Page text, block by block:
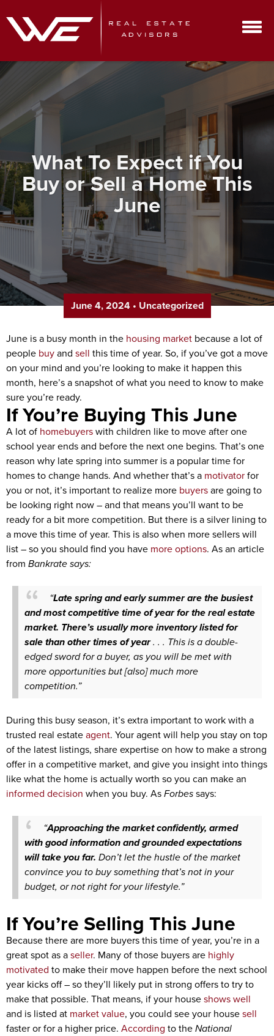
What To Expect if You
Buy or Sell a Home This
June
June 4, 2024• Uncategorized
June is a busy month in the housing market because a lot of
people buyand sell this time of year. So, if you’ve got a move
on your mind and you’re looking to make it happen this
month, here’s a snapshot of what you need to know to make
sure you’re ready.
If You’re Buying This June
A lot of homebuyerswith children like to move after one
school year ends and before the next one begins. That’s one
reason why late spring into summer is a popular time for
homes to change hands. And whether that’s a motivatorfor
you or not, it’s important to realize more buyersare going to
be looking right now – and that means you’ll want to be
ready for a bit more competition. But there is a silver lining to
a move this time of year. This is also when more sellers will
list – so you should find you have more options. As an article
from Bankrate says:
“Late spring and early summer are the busiest
and most competitive time of year for the real estate
market. There’s usually more inventory listed for
sale than other times of year. . . This is a double-
edged sword for a buyer, as you will be met with
more opportunities but [also] much more
competition.”
During this busy season, it’s extra important to work with a
trusted real estateagent. Your agent will help you stay on top
of the latest listings, share expertise on how to make a strong
offer in a competitive market, and give you insight into things
like what the home is actually worth so you can make an
informed decision when you buy. AsForbessays:
“Approaching the market confidently, armed
with good information and grounded expectations
will take you far. Don’t let the hustle of the market
convince you to buy something that’s not in your
budget, or not right for your lifestyle.”
If You’re Selling This June
Because there are more buyers this time of year, you’re in a
great spot as aseller. Many of those buyers are highly
motivated to make their move happen before the next school
year kicks off – so they’ll likely put in strong offers to try to
make that possible. That means, if your houseshows well
and is listed at market value, you could see your housesell
faster or for a higher price. According to theNational